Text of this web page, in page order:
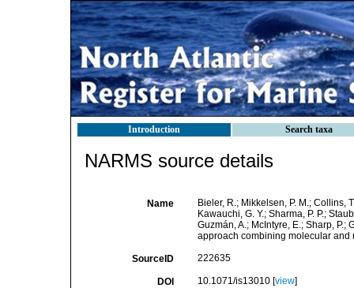
Introduction Search taxa
NARMS source details
Name
Bieler, R.; Mikkelsen, P. M.; Collins,
Kawauchi, G. Y.; Sharma, P. P.;
Guzmán, A.; McIntyre, E.; Sharp,
approach combining molecular
SourceID 222635
DOI 10.1071/is13010 [view]